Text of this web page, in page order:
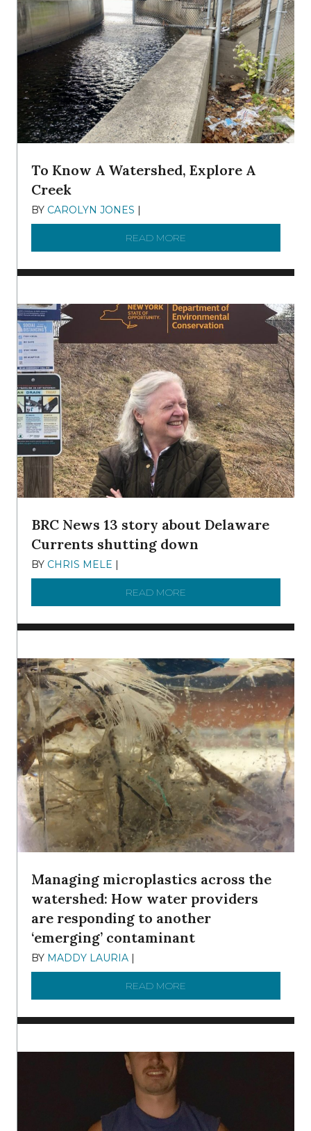
To Know A Watershed, Explore A
Creek
BY CAROLYN JONES |
READ MORE
BRC News 13 story about Delaware
Currents shutting down
BY CHRIS MELE |
READ MORE
Managing microplastics across the
watershed: How water providers
are responding to another
‘emerging’ contaminant
BY MADDY LAURIA |
READ MORE